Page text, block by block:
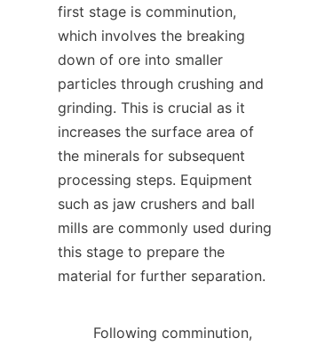
first stage is comminution,
which involves the breaking
down of ore into smaller
particles through crushing and
grinding. This is crucial as it
increases the surface area of
the minerals for subsequent
processing steps. Equipment
such as jaw crushers and ball
mills are commonly used during
this stage to prepare the
material for further separation.